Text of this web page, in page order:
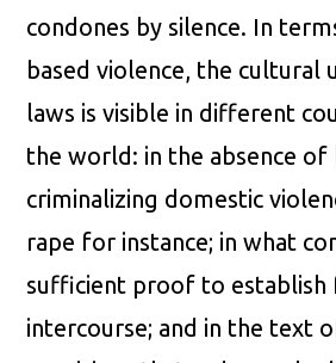
condones by silence. In
based violence, the cultural
laws is visible in different
the world: in the absence of
criminalizing domestic
rape for instance; in what
sufficient proof to establish
intercourse; and in the text